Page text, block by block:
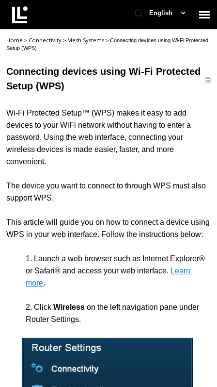
English
Contact Support
Support Home
Home > Connectivity> Mesh Systems>Connecting devices using Wi-Fi Protected
Setup (WPS)
Connecting devices using Wi-Fi Protected
Setup (WPS)
Wi-Fi Protected Setup™ (WPS) makes it easy to add
devices to your WiFi network without having to enter a
password. Using the web interface, connecting your
wireless devices is made easier, faster, and more
convenient.
The device you want to connect to through WPS must also
support WPS.
This article will guide you on how to connect a device using
WPS in your web interface. Follow the instructions below:
1. Launch a web browser such as Internet Explorer®
or Safari® and access your web interface. Learn
more.
2. ClickWireless on the left navigation pane under
Router Settings.